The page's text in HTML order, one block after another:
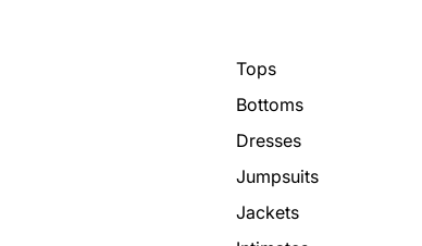
Tops
Bottoms
Dresses
Jumpsuits
Jackets